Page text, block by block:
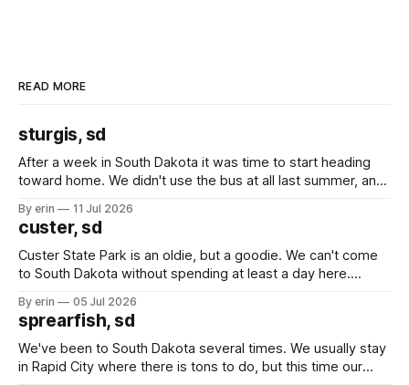
READ MORE
sturgis, sd
After a week in South Dakota it was time to start heading
toward home. We didn't use the bus at all last summer, and
we've all been talking about some more (maybe
By erin 11 Jul 2026
custer, sd
Custer State Park is an oldie, but a goodie. We can't come
to South Dakota without spending at least a day here.
which made for a very long day. It has been a long time
since Emma
By erin 05 Jul 2026
sprearfish, sd
We've been to South Dakota several times. We usually stay
in Rapid City where there is tons to do, but this time our